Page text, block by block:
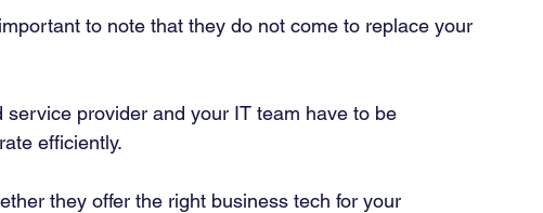
to note that they do not come to replace your
provider and your IT team have to be
efficiently.
they offer the right business tech for your